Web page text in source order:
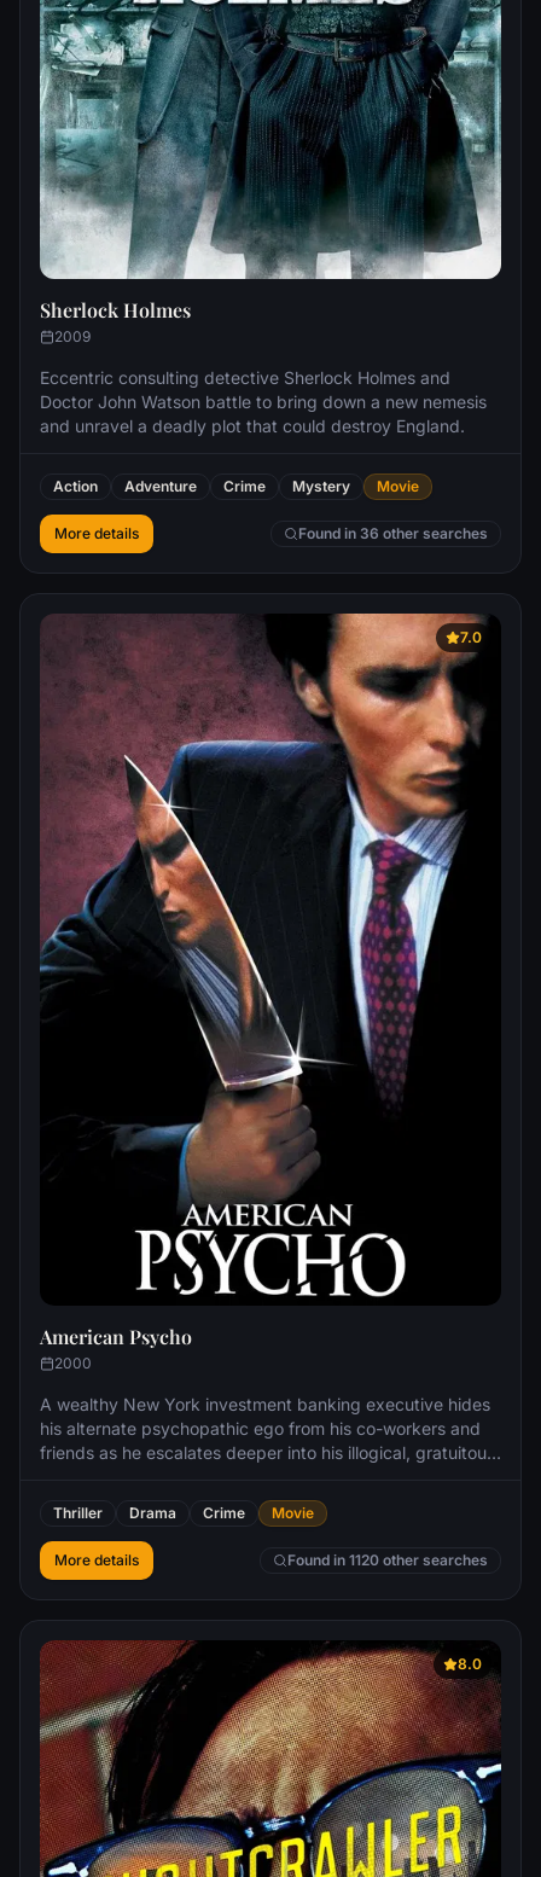
Sherlock Holmes
2009
Eccentric consulting detective Sherlock Holmes and
Doctor John Watson battle to bring down a new nemesis
and unravel a deadly plot that could destroy England.
Action Adventure Crime Mystery Movie
More details Found in 36 other searches
7.0
American Psycho
2000
A wealthy New York investment banking executive hides
his alternate psychopathic ego from his co-workers and
friends as he escalates deeper into his illogical, gratuitous
Thriller Drama Crime Movie
More details Found in 1120 other searches
8.0